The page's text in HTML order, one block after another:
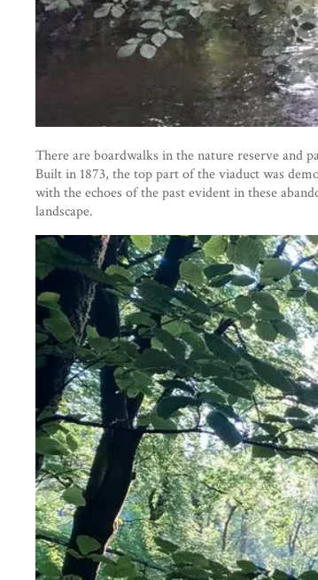
There are boardwalks in the nature reserve and
Built in 1873, the top part of the viaduct was
with the echoes of the past evident in these
landscape.